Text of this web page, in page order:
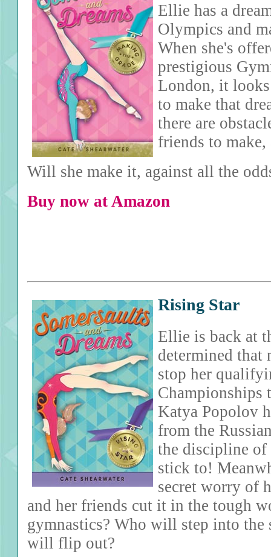
Ellie has a
Olympics and
When she's
prestigious
London, it looks
to make that
there are
friends to
Will she make it, against all the
Buy now at Amazon
Rising Star
Ellie is back at
determined
stop her
Katya Popolov
from the
the discipline of
stick to!
secret worry of
and her friends cut it in the tough
gymnastics? Who will step into
will flip out?